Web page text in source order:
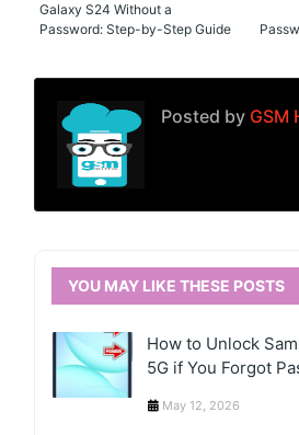
Galaxy S24 Without a
Password: Step-by-Step Guide
Posted by GSM
YOU MAY LIKE THESE POSTS
How to Unlock
5G if You Forgot
May 12, 2026